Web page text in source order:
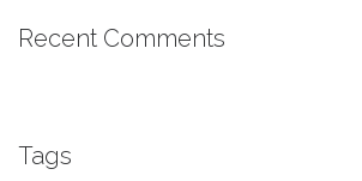
Recent Comments
Tags